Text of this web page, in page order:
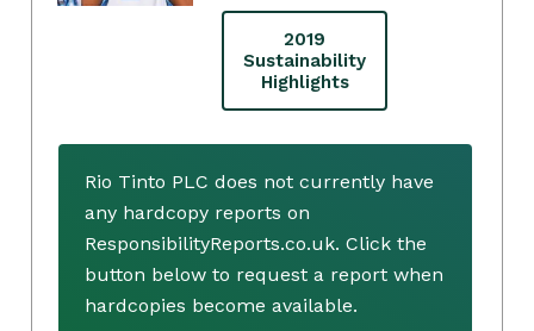
2019
Sustainability
Highlights
Rio Tinto PLC does not currently have
any hardcopy reports on
ResponsibilityReports.co.uk. Click the
button below to request a report when
hardcopies become available.